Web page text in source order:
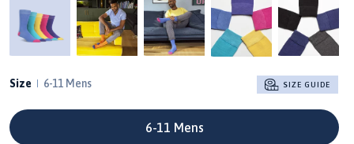
Size 6-11 Mens SIZE GUIDE
6-11 Mens